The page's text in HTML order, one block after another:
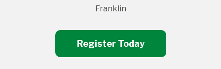
Franklin
Register Today